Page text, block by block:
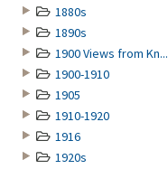
1880s
1890s
1900 Views from Kn...
1900-1910
1905
1910-1920
1916
1920s